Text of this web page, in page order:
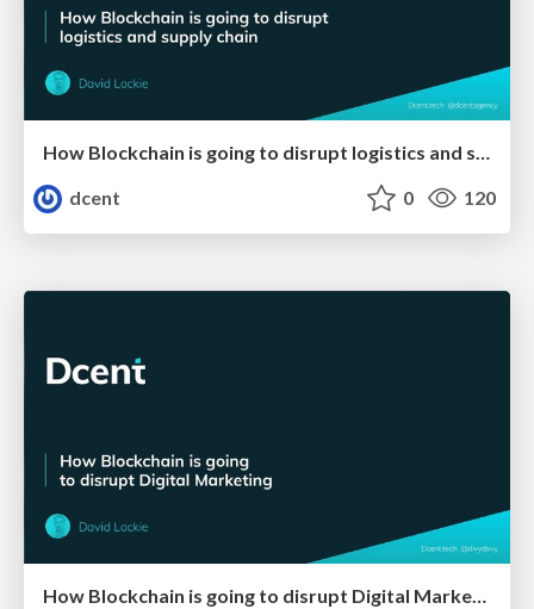
How Blockchain is going to disrupt logistics and supply chain
dcent
0 120
How Blockchain is going to disrupt Digital Marketing